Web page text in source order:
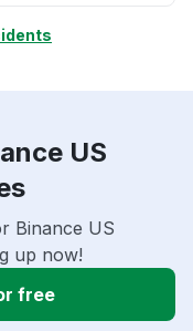
US
Binance US
up now!
free